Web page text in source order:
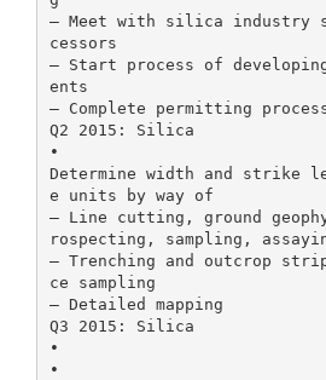
– Meet with silica industry
cessors
– Start process of
ents
– Complete permitting
Q2 2015: Silica
•
Determine width and strike
e units by way of
– Line cutting, ground
rospecting, sampling,
– Trenching and outcrop
ce sampling
– Detailed mapping
Q3 2015: Silica
•
•